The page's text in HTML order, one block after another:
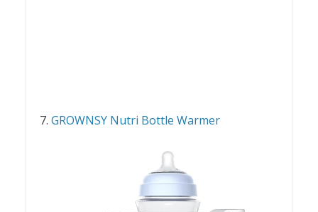
7. GROWNSY Nutri Bottle Warmer